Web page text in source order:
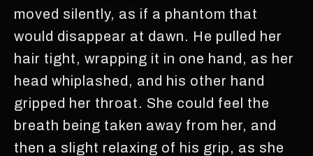
moved silently, as if a phantom that
would disappear at dawn. He pulled her
hair tight, wrapping it in one hand, as her
head whiplashed, and his other hand
gripped her throat. She could feel the
breath being taken away from her, and
then a slight relaxing of his grip, as she